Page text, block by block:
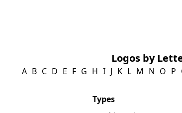
Logos by
A B C D E F G H I J K L M N O P
Types